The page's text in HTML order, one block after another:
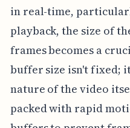
in real-time,
playback, the size of
frames becomes a
buffer size isn't fixed;
nature of the video
packed with rapid